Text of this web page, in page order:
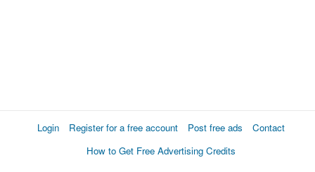
Login Register for a free account Post free ads
Contact
How to Get Free Advertising Credits